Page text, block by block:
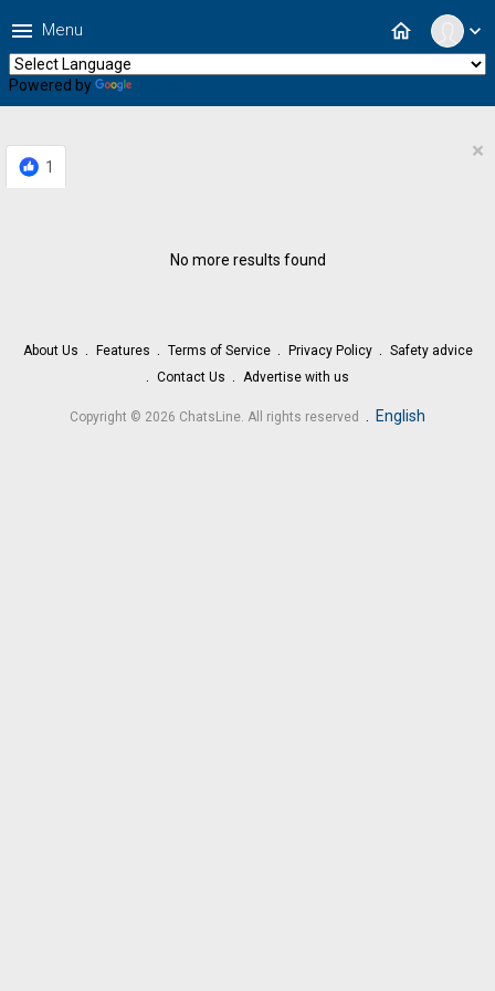
expand_more
home
menu Menu
Powered by
1
×
No more results found
About Us Features Terms of Service Privacy Policy
Safety advice
Contact Us
Advertise with us
Copyright © 2026 ChatsLine. All rights reserved . English